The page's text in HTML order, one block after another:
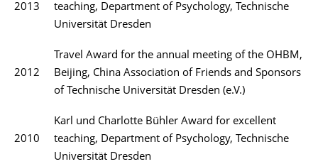
2013
teaching, Department of Psychology, Technische
Universität Dresden
2012
Travel Award for the annual meeting of the OHBM,
Beijing, China Association of Friends and Sponsors
of Technische Universität Dresden (e.V.)
2010
Karl und Charlotte Bühler Award for excellent
teaching, Department of Psychology, Technische
Universität Dresden